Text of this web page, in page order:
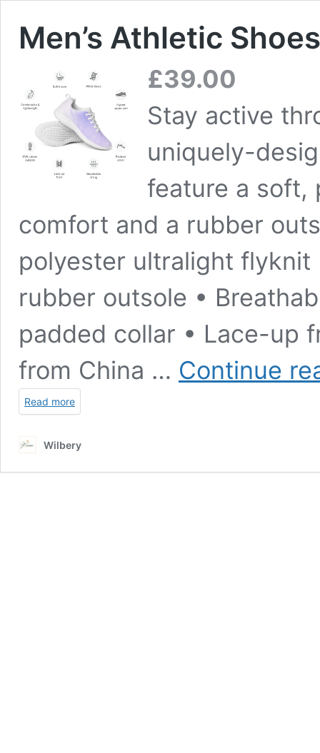
Men’s Athletic
£39.00
Stay active
uniquely-
feature a soft,
comfort and a rubber
polyester ultralight flyknit
rubber outsole •
padded collar • Lace-up
from China … Continue
Read more
Wilbery